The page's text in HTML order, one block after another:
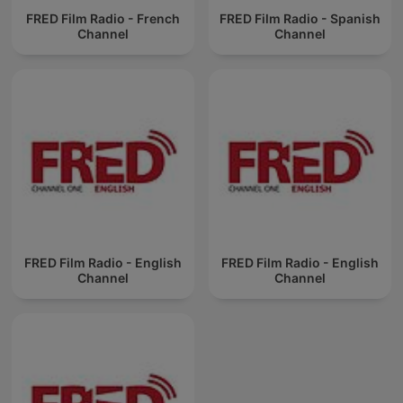
FRED Film Radio - French
Channel
FRED Film Radio - Spanish
Channel
FRED Film Radio - English
Channel
FRED Film Radio - English
Channel